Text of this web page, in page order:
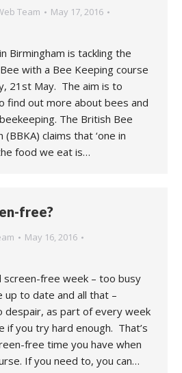
Team
May 17, 2016
Birmingham is tackling the
with a Bee Keeping course
21st May. The aim is to
find out more about bees and
The British Bee
claims that ‘one in
food we eat is…
free?
May 16, 2016
screen-free week – too busy
to date and all that –
despair, as part of every week
if you try hard enough. That’s
free time you have when
If you need to, you can…